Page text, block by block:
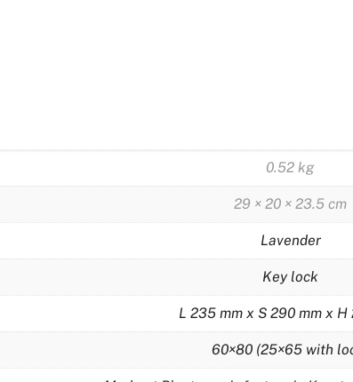
0.52 kg
29 × 20 × 23.5 cm
Lavender
Key lock
L 235 mm x S 290 mm x H
60×80 (25×65 with